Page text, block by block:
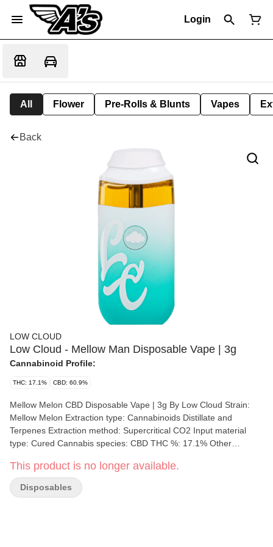
Login
All Flower Pre-Rolls & Blunts Vapes
Back
LOW CLOUD
Low Cloud - Mellow Man Disposable Vape | 3g
Cannabinoid Profile:
THC: 17.1% CBD: 60.9%
Mellow Melon CBD Disposable Vape | 3g By Low Cloud Strain:
Mellow Melon Extraction type: Cannabinoids Distillate and
Terpenes Extraction method: Supercritical CO2 Input material
type: Cured Cannabis species: CBD THC %: 17.1% Other
CBG = 0.9% TOTAL cannabinoids %: 92.1% Terpene %: 5%
Terpene by potency: Terpinolene, Humulene, Limonene,
Caryophyllene Extraction artist/brand: Low Cloud Extraction
This product is no longer available.
Disposables